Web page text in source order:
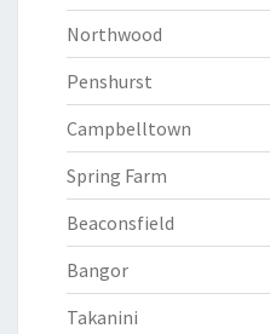
Northwood
Penshurst
Campbelltown
Spring Farm
Beaconsfield
Bangor
Takanini